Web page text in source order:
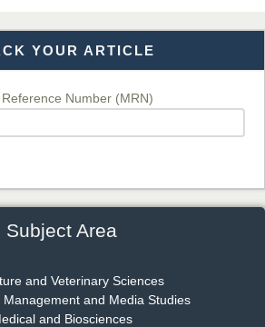
T. Selvankumar
Editor
Rejeesh Menon
YOUR ARTICLE
Number (MRN)
Subject Area
and Veterinary Sciences
Management and Media Studies
and Biosciences